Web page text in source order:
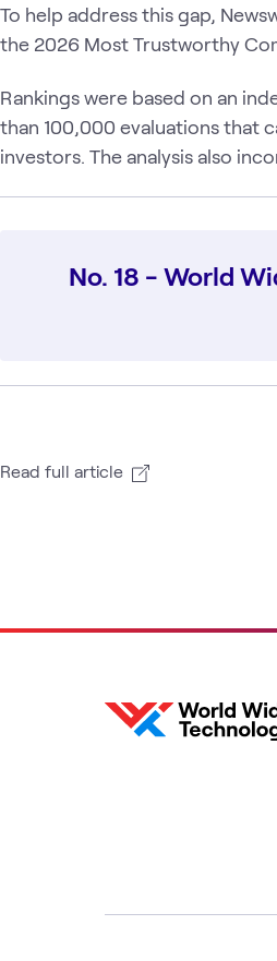
To help address this gap,
the 2026 Most Trustworthy
Rankings were based on an
than 100,000 evaluations that
investors. The analysis also
No. 18 - World
Read full article